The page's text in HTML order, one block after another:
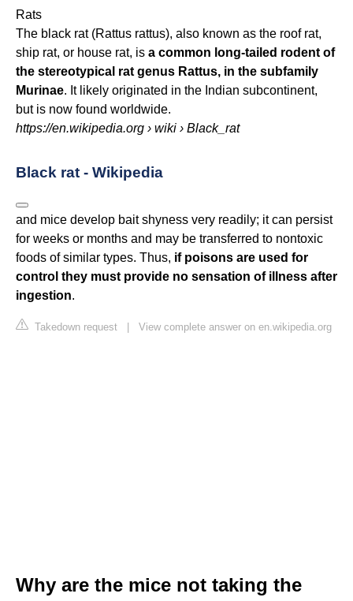
Rats
The black rat (Rattus rattus), also known as the roof rat,
ship rat, or house rat, is a common long-tailed rodent of
the stereotypical rat genus Rattus, in the subfamily
Murinae. It likely originated in the Indian subcontinent,
but is now found worldwide.
https://en.wikipedia.org › wiki › Black_rat
Black rat - Wikipedia
and mice develop bait shyness very readily; it can persist
for weeks or months and may be transferred to nontoxic
foods of similar types. Thus, if poisons are used for
control they must provide no sensation of illness after
ingestion.
Takedown request | View complete answer on en.wikipedia.org
Why are the mice not taking the